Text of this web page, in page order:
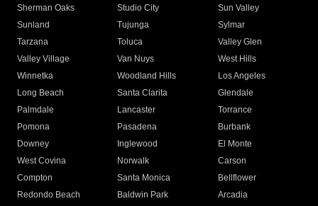
Sherman Oaks
Studio City
Sun Valley
Sunland
Tujunga
Sylmar
Tarzana
Toluca
Valley Glen
Valley Village
Van Nuys
West Hills
Winnetka
Woodland Hills
Los Angeles
Long Beach
Santa Clarita
Glendale
Palmdale
Lancaster
Torrance
Pomona
Pasadena
Burbank
Downey
Inglewood
El Monte
West Covina
Norwalk
Carson
Compton
Santa Monica
Bellflower
Redondo Beach
Baldwin Park Arcadia